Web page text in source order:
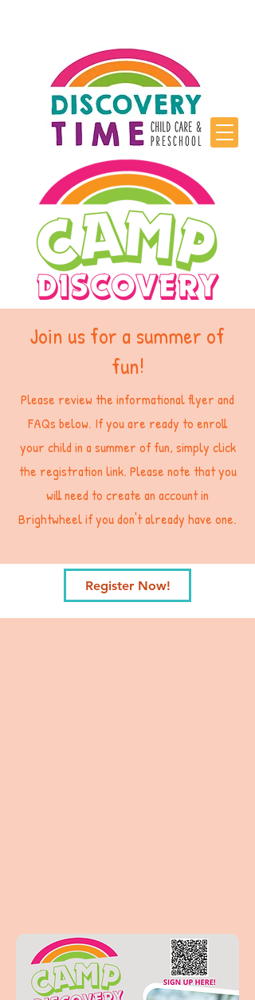
Join us for a summer of
fun!
Please review the informational flyer and
FAQs below. If you are ready to enroll
your child in a summer of fun, simply click
the registration link. Please note that you
will need to create an account in
Brightwheel if you don't already have one.
Register Now!